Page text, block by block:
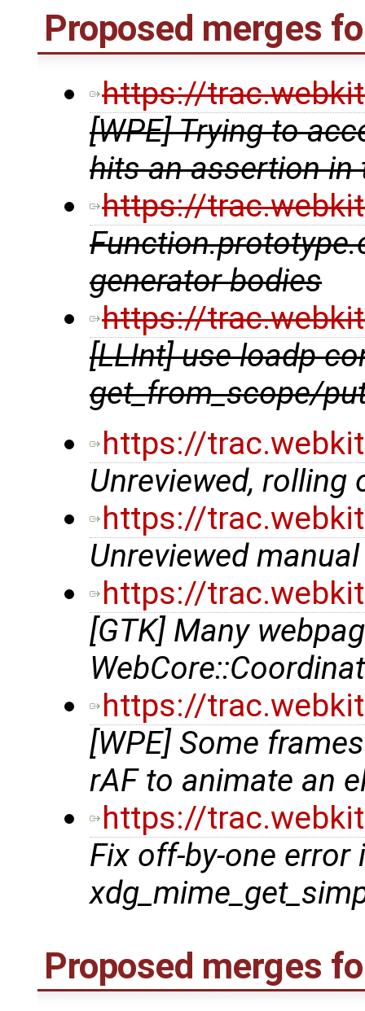
Proposed merges
https://
[WPE] Trying to
hits an assertion in
https://
generator bodies
https://
[LLInt] use loadp
get_from_scope/
https://
Unreviewed, rolling
https://
Unreviewed
https://
[GTK] Many
https://
[WPE] Some
rAF to animate an
https://
Fix off-by-one error
Proposed merges